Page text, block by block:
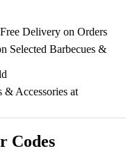
Delivery on Orders
Selected Barbecues &
Accessories at
Codes